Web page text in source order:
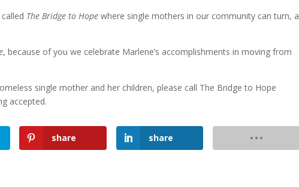
The Bridge to Hope where single mothers in our community can turn, a
, because of you we celebrate Marlene’s accomplishments in moving from
single mother and her children, please call The Bridge to Hope
accepted.
share share